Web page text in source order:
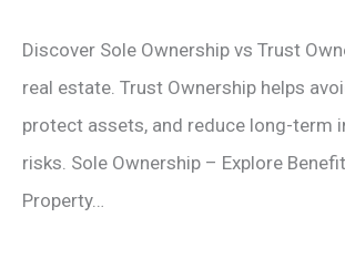
Discover Sole Ownership vs Trust
real estate. Trust Ownership helps
protect assets, and reduce long-term
risks. Sole Ownership – Explore
Property…